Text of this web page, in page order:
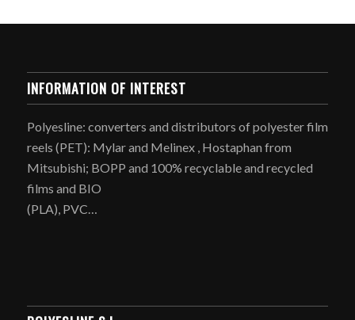
INFORMATION OF INTEREST
Polyesline: converters and distributors of polyester film
reels (PET): Mylar and Melinex , Hostaphan from
Mitsubishi; BOPP and 100% recyclable and recycled
films and BIO
(PLA), PVC…